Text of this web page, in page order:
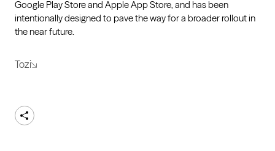
Google Play Store and Apple App Store, and has been
intentionally designed to pave the way for a broader rollout in
the near future.
Tozi